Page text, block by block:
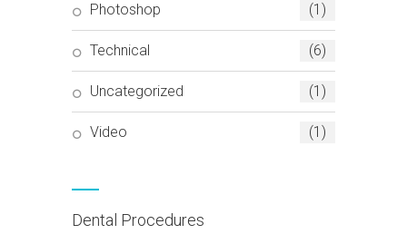
Photoshop (1)
Technical (6)
Uncategorized (1)
Video (1)
Dental Procedures